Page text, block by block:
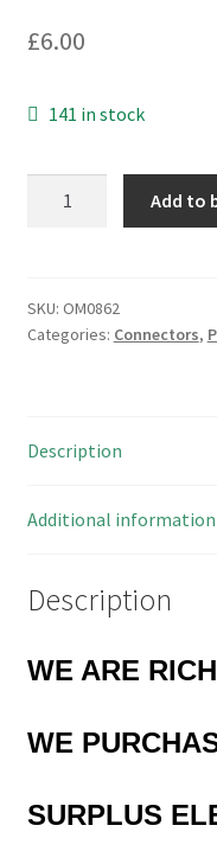
£6.00
141 in stock
3.4mm
Outer
Diameter
quantity
Add to
SKU: OM0862
Categories: Connectors,
Description
Additional information
Description
WE ARE
WE
SURPLUS